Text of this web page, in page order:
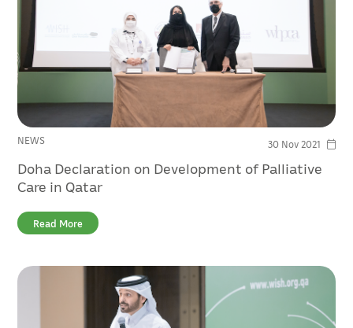
NEWS 30 Nov 2021
Doha Declaration on Development of Palliative
Care in Qatar
Read More